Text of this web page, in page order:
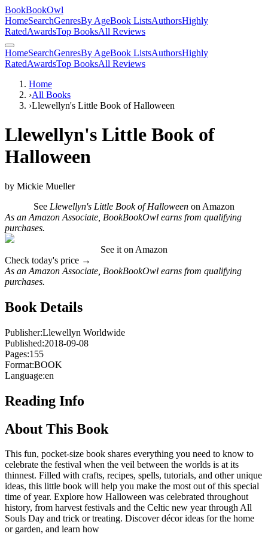
BookBookOwl
HomeSearchGenresBy AgeBook ListsAuthorsHighly
RatedAwardsTop BooksAll Reviews
HomeSearchGenresBy AgeBook ListsAuthorsHighly
RatedAwardsTop BooksAll Reviews
Home
›All Books
›Llewellyn's Little Book of Halloween
Llewellyn's Little Book of
Halloween
by Mickie Mueller
See Llewellyn's Little Book of Halloween on Amazon
As an Amazon Associate, BookBookOwl earns from qualifying
purchases.
See it on Amazon
Check today's price →
As an Amazon Associate, BookBookOwl earns from qualifying
purchases.
Book Details
Publisher:Llewellyn Worldwide
Published:2018-09-08
Pages:155
Format:BOOK
Language:en
Reading Info
About This Book
This fun, pocket-size book shares everything you need to know to
celebrate the festival when the veil between the worlds is at its
thinnest. Filled with crafts, recipes, spells, tutorials, and other unique
ideas, this little book will help you make the most out of this special
time of year. Explore how Halloween was celebrated throughout
history, from harvest festivals and the Celtic new year through All
Souls Day and trick or treating. Discover décor ideas for the home
or garden, and learn how